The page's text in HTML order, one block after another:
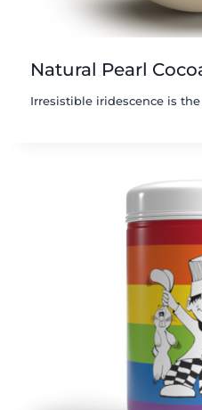
Natural Pearl
Irresistible iridescence is